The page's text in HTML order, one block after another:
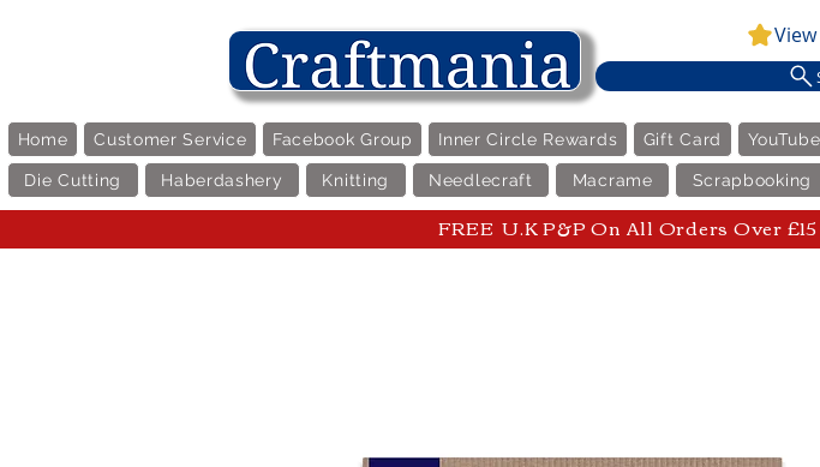
Home Customer Service Facebook Group Inner Circle Rewards Gift Card YouTube
Die Cutting Haberdashery Knitting Needlecraft Macrame Scrapbooking
FREE U.K P&P On All Orders Over